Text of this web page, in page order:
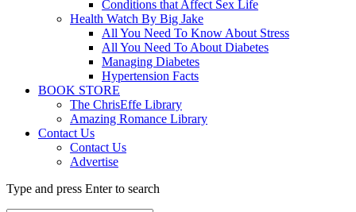
Conditions that Affect Sex Life
Health Watch By Big Jake
All You Need To Know About Stress
All You Need To About Diabetes
Managing Diabetes
Hypertension Facts
BOOK STORE
The ChrisEffe Library
Amazing Romance Library
Contact Us
Contact Us
Advertise
Type and press Enter to search